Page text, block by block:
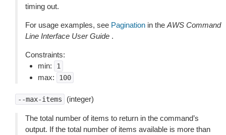
timing out.
For usage examples, see Pagination in the AWS Command
Line Interface User Guide .
Constraints:
min:
1
max: 100
--max-items (integer)
The total number of items to return in the command’s
output. If the total number of items available is more than